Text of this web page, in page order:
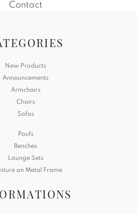
Contact
New Products
Announcements
Armchairs
Chairs
Sofas
Poufs
Benches
Lounge Sets
on Metal Frame